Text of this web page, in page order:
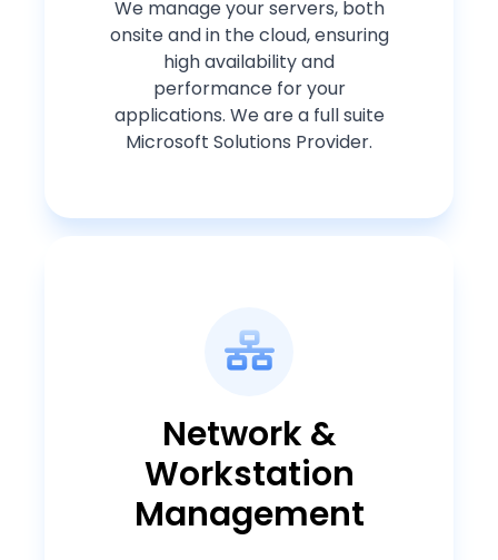
We manage your servers, both
onsite and in the cloud, ensuring
high availability and
performance for your
applications. We are a full suite
Microsoft Solutions Provider.
Network &
Workstation
Management